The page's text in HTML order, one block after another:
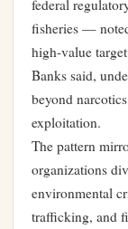
federal
fisheries —
high-value
Banks said,
beyond
exploitation.
The pattern
organizations
environmental
trafficking, and